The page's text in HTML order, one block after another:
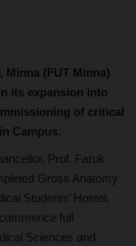
Minna (FUT Minna)
its expansion into
of critical
Campus.
Prof. Faruk
Gross Anatomy
Students’ Hostel,
full
Sciences and